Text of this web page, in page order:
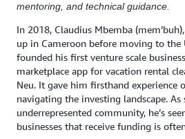
mentoring, and technical guidance.
In 2018, Claudius Mbemba
up in Cameroon before moving to the
founded his first venture scale
marketplace app for vacation rental
Neu. It gave him firsthand experience
navigating the investing landscape.
underrepresented community, he’s
businesses that receive funding is